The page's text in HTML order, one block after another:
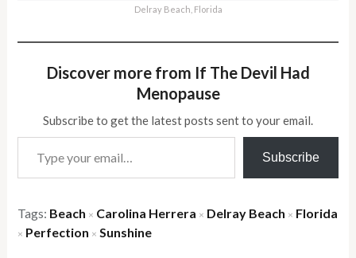
Delray Beach, Florida
Discover more from If The Devil Had
Menopause
Subscribe to get the latest posts sent to your email.
Type your email…
Subscribe
Tags: Beach × Carolina Herrera × Delray Beach × Florida
× Perfection × Sunshine